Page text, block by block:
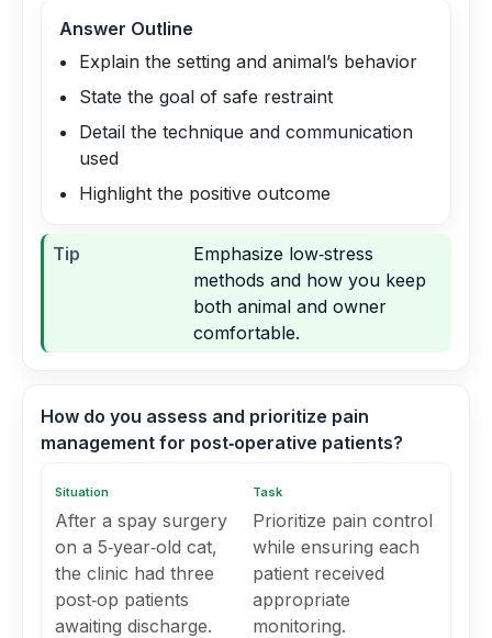
Answer Outline
Explain the setting and animal’s behavior
State the goal of safe restraint
Detail the technique and communication
used
Highlight the positive outcome
Tip
Emphasize low‑stress
methods and how you keep
both animal and owner
comfortable.
How do you assess and prioritize pain
management for post‑operative patients?
Situation
After a spay surgery
on a 5‑year‑old cat,
the clinic had three
post‑op patients
awaiting discharge.
Task
Prioritize pain control
while ensuring each
patient received
appropriate
monitoring.